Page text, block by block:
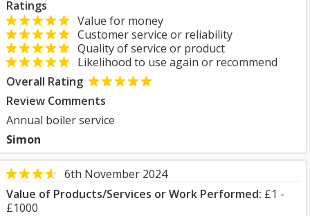
Ratings
Value for money
Customer service or reliability
Quality of service or product
Likelihood to use again or recommend
Overall Rating
Review Comments
Annual boiler service
Simon
6th November 2024
Value of Products/Services or Work Performed: £1 -
£1000